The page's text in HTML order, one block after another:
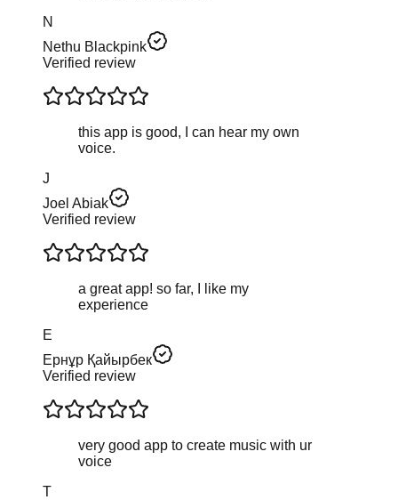
N
Nethu Blackpink
Verified review
this app is good, I can hear my own
voice.
J
Joel Abiak
Verified review
a great app! so far, I like my
experience
Е
Ернұр Қайырбек
Verified review
very good app to create music with ur
voice
T